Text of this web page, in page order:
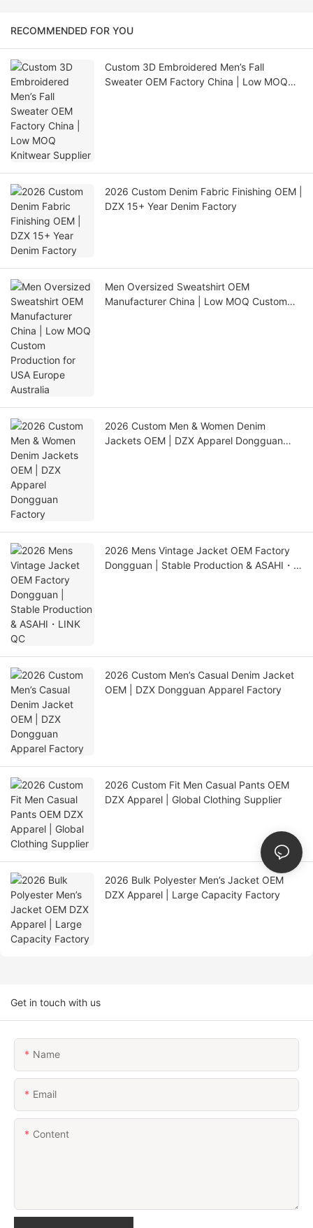
RECOMMENDED FOR YOU
Custom 3D Embroidered Men’s Fall
Sweater OEM Factory China | Low MOQ
2026 Custom Denim Fabric Finishing OEM |
DZX 15+ Year Denim Factory
Men Oversized Sweatshirt OEM
Manufacturer China | Low MOQ Custom
2026 Custom Men & Women Denim
Jackets OEM | DZX Apparel Dongguan
2026 Mens Vintage Jacket OEM Factory
Dongguan | Stable Production & ASAHI・
2026 Custom Men’s Casual Denim Jacket
OEM | DZX Dongguan Apparel Factory
2026 Custom Fit Men Casual Pants OEM
DZX Apparel | Global Clothing Supplier
2026 Bulk Polyester Men’s Jacket OEM
DZX Apparel | Large Capacity Factory
Get in touch with us
Name
Email
Content